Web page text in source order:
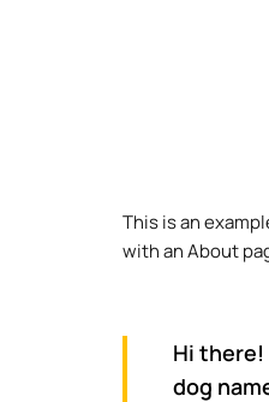
This is an
with an About
Hi there!
dog